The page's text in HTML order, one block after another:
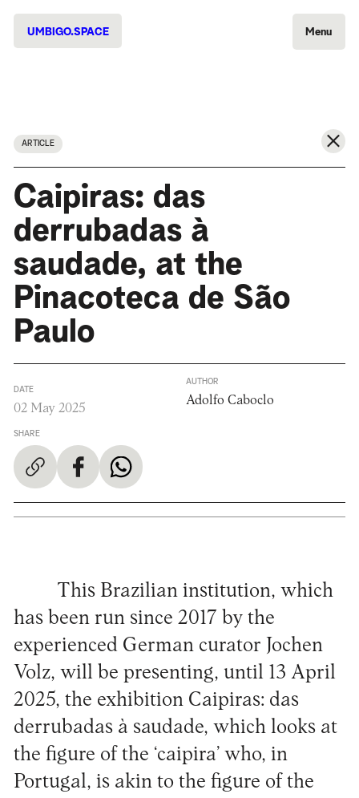
UMBIGO.SPACE Menu
ARTICLE
Caipiras: das
derrubadas à
saudade, at the
Pinacoteca de São
Paulo
DATE
02 May 2025
SHARE
AUTHOR
Adolfo Caboclo
This Brazilian institution, which
has been run since 2017 by the
experienced German curator Jochen
Volz, will be presenting, until 13 April
2025, the exhibition Caipiras: das
derrubadas à saudade, which looks at
the figure of the ‘caipira’ who, in
Portugal, is akin to the figure of the